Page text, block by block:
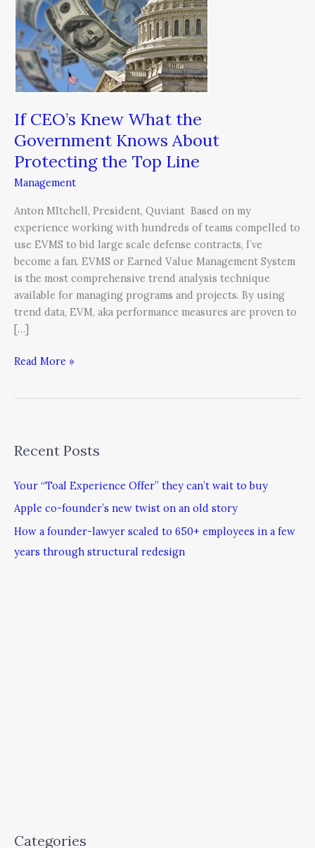
If CEO’s Knew What the
Government Knows About
Protecting the Top Line
Management
Anton MItchell, President, Quviant Based on my
experience working with hundreds of teams compelled to
use EVMS to bid large scale defense contracts, I’ve
become a fan. EVMS or Earned Value Management System
is the most comprehensive trend analysis technique
available for managing programs and projects. By using
trend data, EVM, aka performance measures are proven to
[…]
What
the
Government
Knows
About
Protecting
Top
Line
Read More »
Recent Posts
Your “Toal Experience Offer” they can’t wait to buy
Apple co-founder’s new twist on an old story
How a founder-lawyer scaled to 650+ employees in a few
years through structural redesign
Categories